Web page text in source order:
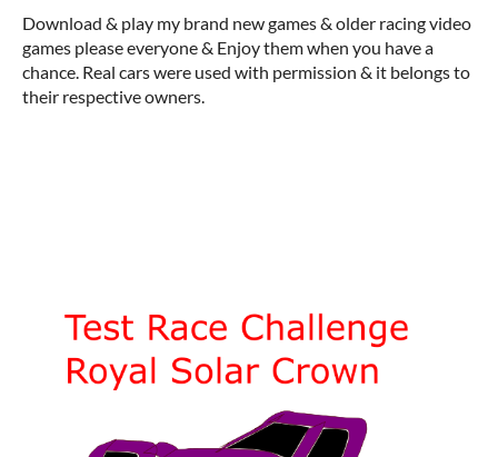
Download & play my brand new games & older racing video
games please everyone & Enjoy them when you have a
chance. Real cars were used with permission & it belongs to
their respective owners.